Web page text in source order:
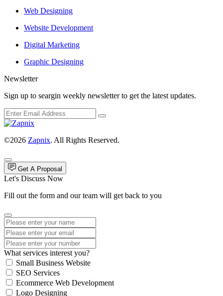
Web Designing
Website Development
Digital Marketing
Graphic Designing
Newsletter
Sign up to seargin weekly newsletter to get the latest updates.
©2026 Zapnix. All Rights Reserved.
Get A Proposal
Let's Discuss Now
Fill out the form and our team will get back to you
What services interest you?
Small Business Website
SEO Services
Ecommerce Web Development
Logo Designing